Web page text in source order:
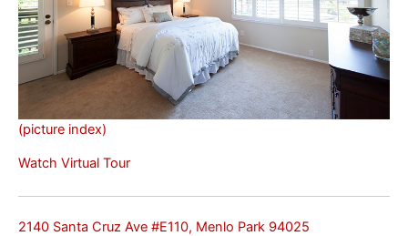
(picture index)
Watch Virtual Tour
2140 Santa Cruz Ave #E110, Menlo Park 94025